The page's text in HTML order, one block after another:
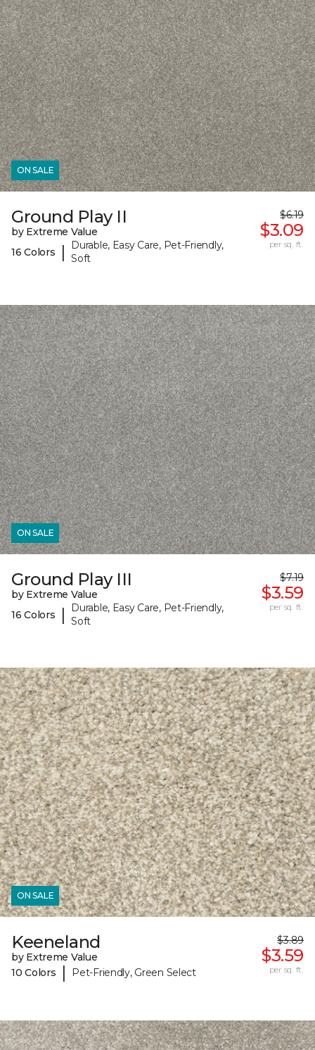
ON SALE
Ground Play II
by Extreme Value
16 Colors
|
Durable, Easy Care, Pet-Friendly,
Soft
$6.19
$3.09
per sq. ft.
ON SALE
Ground Play III
by Extreme Value
16 Colors
|
Durable, Easy Care, Pet-Friendly,
Soft
$7.19
$3.59
per sq. ft.
ON SALE
Keeneland
by Extreme Value
10 Colors
| Pet-Friendly, Green Select
$3.89
$3.59
per sq. ft.